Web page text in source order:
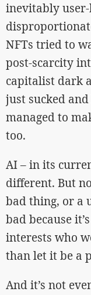
inevitably
NFTs tried to
post-scarcity
capitalist dark
just sucked
managed to
too.
AI – in its
different. But
bad thing, or a
bad because
interests who
than let it be a
And it’s not